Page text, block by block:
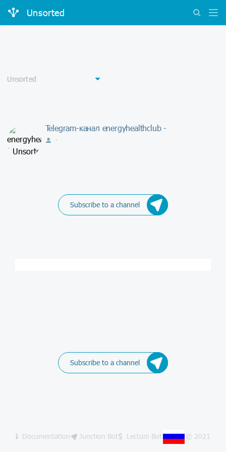
Unsorted
Telegram-канал energyhealthclub -
-
Subscribe to a channel
Subscribe to a channel
Documentation Junction Bot Lectum Bot © 2021